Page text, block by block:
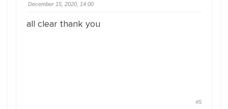
December 15, 2020, 14:00
all clear thank you
#5